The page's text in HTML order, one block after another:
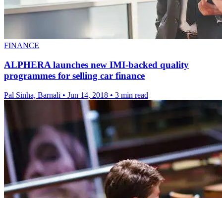
FINANCE
ALPHERA launches new IMI-backed quality
programmes for selling car finance
Pal Sinha, Barnali • Jun 14, 2018 • 3 min read